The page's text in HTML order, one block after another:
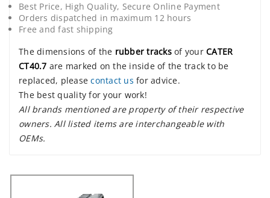
Best Price, High Quality, Secure Online Payment
Orders dispatched in maximum 12 hours
Free and fast shipping
The dimensions of the rubber tracksof your CATER
CT40.7 are marked on the inside of the track to be
replaced, pleasecontact us for advice.
The best quality for your work!
All brands mentioned are property of their respective
owners. All listed items are interchangeable with
OEMs.